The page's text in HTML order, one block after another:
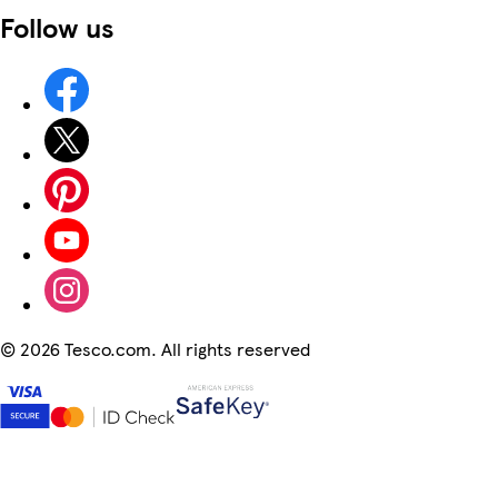
Follow us
© 2026 Tesco.com. All rights reserved